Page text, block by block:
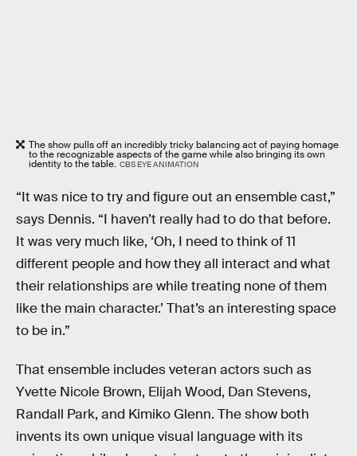
The show pulls off an incredibly tricky balancing act of paying homage
to the recognizable aspects of the game while also bringing its own
identity to the table. CBS EYE ANIMATION
“It was nice to try and figure out an ensemble cast,”
says Dennis. “I haven’t really had to do that before.
It was very much like, ‘Oh, I need to think of 11
different people and how they all interact and what
their relationships are while treating none of them
like the main character.’ That’s an interesting space
to be in.”
That ensemble includes veteran actors such as
Yvette Nicole Brown, Elijah Wood, Dan Stevens,
Randall Park, and Kimiko Glenn. The show both
invents its own unique visual language with its